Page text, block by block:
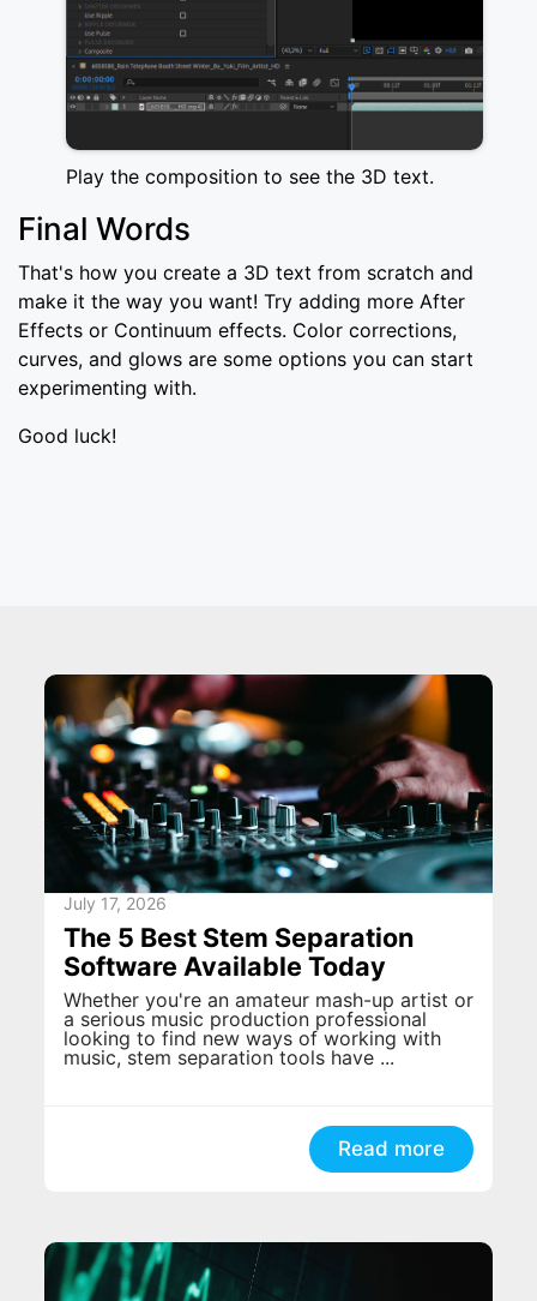
Play the composition to see the 3D text.
Final Words
That's how you create a 3D text from scratch and
make it the way you want! Try adding more After
Effects or Continuum effects. Color corrections,
curves, and glows are some options you can start
experimenting with.
Good luck!
July 17, 2026
The 5 Best Stem Separation
Software Available Today
Whether you're an amateur mash-up artist or
a serious music production professional
looking to find new ways of working with
music, stem separation tools have ...
Read more